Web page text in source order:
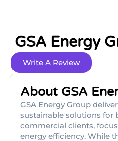
GSA Energy
Write A Review
About GSA
GSA Energy Group
sustainable solutions for
commercial clients,
energy efficiency. While